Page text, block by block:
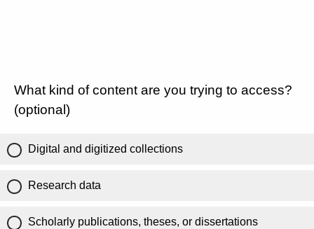
What kind of content are you trying to access?
(optional)
Digital and digitized collections
Research data
Scholarly publications, theses, or dissertations